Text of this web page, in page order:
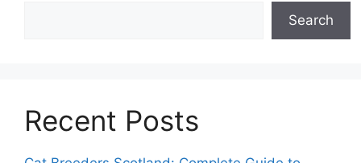
Search
Recent Posts